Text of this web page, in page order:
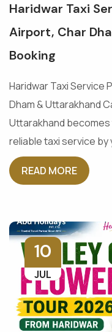
Haridwar Taxi
Airport, Char
Booking
Haridwar Taxi Service
Dham & Uttarakhand
Uttarakhand becomes
reliable taxi service by
READ MORE
10
JUL